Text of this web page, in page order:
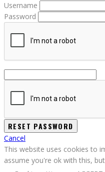
Username
Password
Cancel
This website uses cookies to
assume you're ok with this,